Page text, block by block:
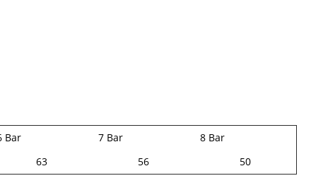
Bar 7 Bar
8 Bar
63 56 50